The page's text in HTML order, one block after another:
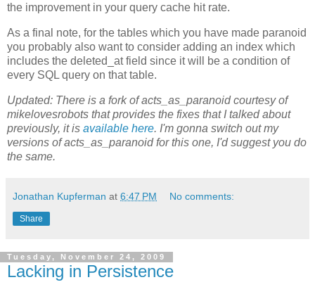
the improvement in your query cache hit rate.
As a final note, for the tables which you have made paranoid
you probably also want to consider adding an index which
includes the deleted_at field since it will be a condition of
every SQL query on that table.
Updated: There is a fork of acts_as_paranoid courtesy of
mikelovesrobots that provides the fixes that I talked about
previously, it is available here. I'm gonna switch out my
versions of acts_as_paranoid for this one, I'd suggest you do
the same.
Jonathan Kupferman at 6:47 PM No comments:
Share
Tuesday, November 24, 2009
Lacking in Persistence